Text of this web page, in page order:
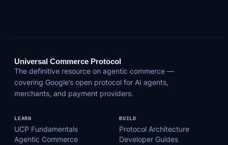
Universal Commerce Protocol
The definitive resource on agentic commerce —
covering Google’s open protocol for AI agents,
merchants, and payment providers.
LEARN
UCP Fundamentals
Agentic Commerce
BUILD
Protocol Architecture
Developer Guides